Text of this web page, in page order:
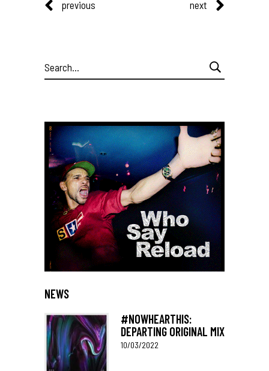
previous next
Search
for:
NEWS
#NOWHEARTHIS:
DEPARTING ORIGINAL MIX
10/03/2022